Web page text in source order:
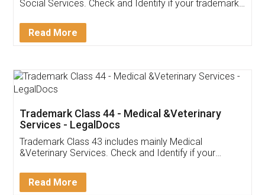
Customer Testimonials
Akhil Chennupati